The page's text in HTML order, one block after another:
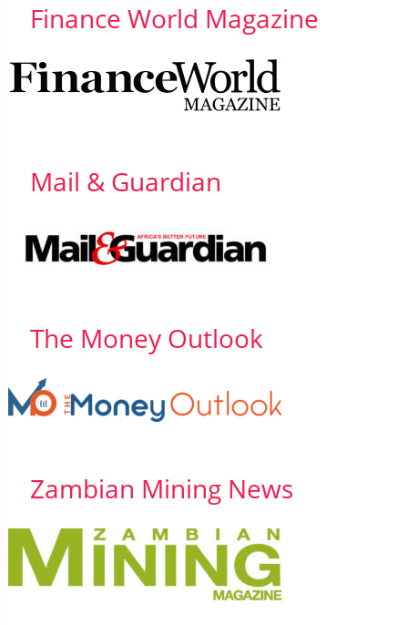
Finance World Magazine
Mail & Guardian
The Money Outlook
Zambian Mining News